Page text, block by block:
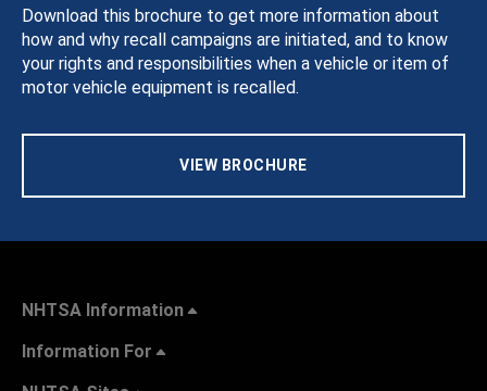
Download this brochure to get more information about
how and why recall campaigns are initiated, and to know
your rights and responsibilities when a vehicle or item of
motor vehicle equipment is recalled.
VIEW BROCHURE
NHTSA Information
Information For